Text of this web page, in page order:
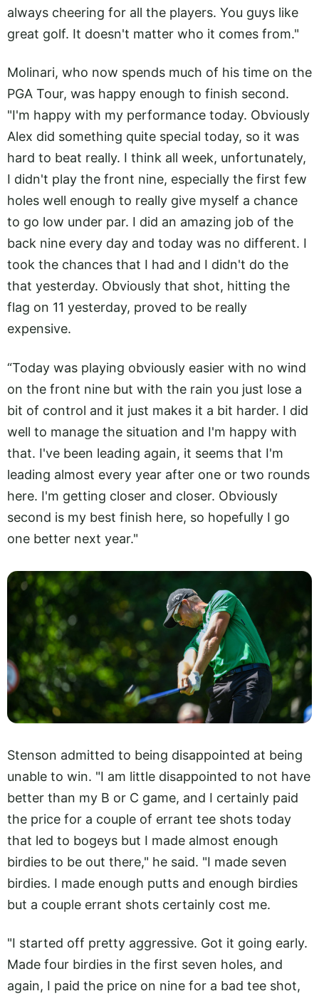
always cheering for all the players. You guys like
great golf. It doesn't matter who it comes from."
Molinari, who now spends much of his time on the
PGA Tour, was happy enough to finish second.
"I'm happy with my performance today. Obviously
Alex did something quite special today, so it was
hard to beat really. I think all week, unfortunately,
I didn't play the front nine, especially the first few
holes well enough to really give myself a chance
to go low under par. I did an amazing job of the
back nine every day and today was no different. I
took the chances that I had and I didn't do the
that yesterday. Obviously that shot, hitting the
flag on 11 yesterday, proved to be really
expensive.
“Today was playing obviously easier with no wind
on the front nine but with the rain you just lose a
bit of control and it just makes it a bit harder. I did
well to manage the situation and I'm happy with
that. I've been leading again, it seems that I'm
leading almost every year after one or two rounds
here. I'm getting closer and closer. Obviously
second is my best finish here, so hopefully I go
one better next year."
Stenson admitted to being disappointed at being
unable to win. "I am little disappointed to not have
better than my B or C game, and I certainly paid
the price for a couple of errant tee shots today
that led to bogeys but I made almost enough
birdies to be out there," he said. "I made seven
birdies. I made enough putts and enough birdies
but a couple errant shots certainly cost me.
"I started off pretty aggressive. Got it going early.
Made four birdies in the first seven holes, and
again, I paid the price on nine for a bad tee shot,